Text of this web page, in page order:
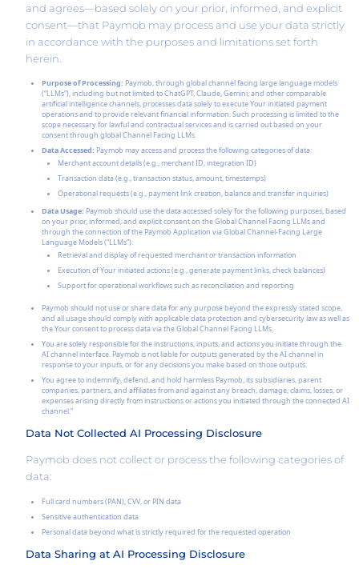
and agrees—based solely on your prior, informed, and explicit
consent—that Paymob may process and use your data strictly
in accordance with the purposes and limitations set forth
herein.
Purpose of Processing: Paymob, through global channel facing large language models
(“LLMs”), including but not limited to ChatGPT, Claude, Gemini, and other comparable
artificial intelligence channels, processes data solely to execute Your initiated payment
operations and to provide relevant financial information. Such processing is limited to the
scope necessary for lawful and contractual services and is carried out based on your
consent through global Channel Facing LLMs.
Data Accessed: Paymob may access and process the following categories of data:
Merchant account details (e.g., merchant ID, integration ID)
Transaction data (e.g., transaction status, amount, timestamps)
Operational requests (e.g., payment link creation, balance and transfer inquiries)
Data Usage: Paymob should use the data accessed solely for the following purposes, based
on your prior, informed, and explicit consent on the Global Channel Facing LLMs and
through the connection of the Paymob Application via Global Channel-Facing Large
Language Models (“LLMs”):
Retrieval and display of requested merchant or transaction information
Execution of Your initiated actions (e.g., generate payment links, check balances)
Support for operational workflows such as reconciliation and reporting
Paymob should not use or share data for any purpose beyond the expressly stated scope,
and all usage should comply with applicable data protection and cybersecurity law as well as
the Your consent to process data via the Global Channel Facing LLMs.
You are solely responsible for the instructions, inputs, and actions you initiate through the
AI channel interface. Paymob is not liable for outputs generated by the AI channel in
response to your inputs, or for any decisions you make based on those outputs.
You agree to indemnify, defend, and hold harmless Paymob, its subsidiaries, parent
companies, partners, and affiliates from and against any breach, damage, claims, losses, or
expenses arising directly from instructions or actions you initiated through the connected AI
channel.”
Data Not Collected AI Processing Disclosure
Paymob does not collect or process the following categories of
data:
Full card numbers (PAN), CVV, or PIN data
Sensitive authentication data
Personal data beyond what is strictly required for the requested operation
Data Sharing at AI Processing Disclosure